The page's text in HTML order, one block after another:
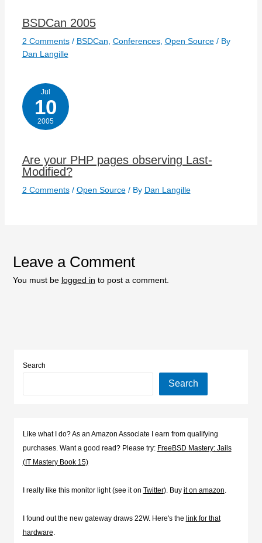
BSDCan 2005
2 Comments / BSDCan Conferences, Open Source/ By
Dan Langille
Jul
10
2005
Are your PHP pages observing Last-
Modified?
2 Comments / Open Source/ By Dan Langille
Leave a Comment
You must be logged in to post a comment.
Search
Search
Like what I do? As an Amazon Associate I earn from qualifying
purchases. Want a good read? Please try: FreeBSD Mastery: Jails
(IT Mastery Book 15)
I really like this monitor light (see it on Twitter). Buy it on amazon
I found out the new gateway draws 22W. Here's the link for that
hardware